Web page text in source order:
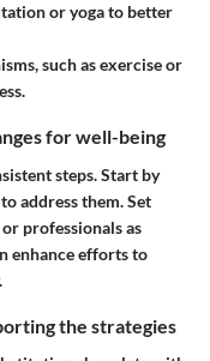
or yoga to better
such as exercise or
for well-being
steps. Start by
address them. Set
professionals as
enhance efforts to
the strategies